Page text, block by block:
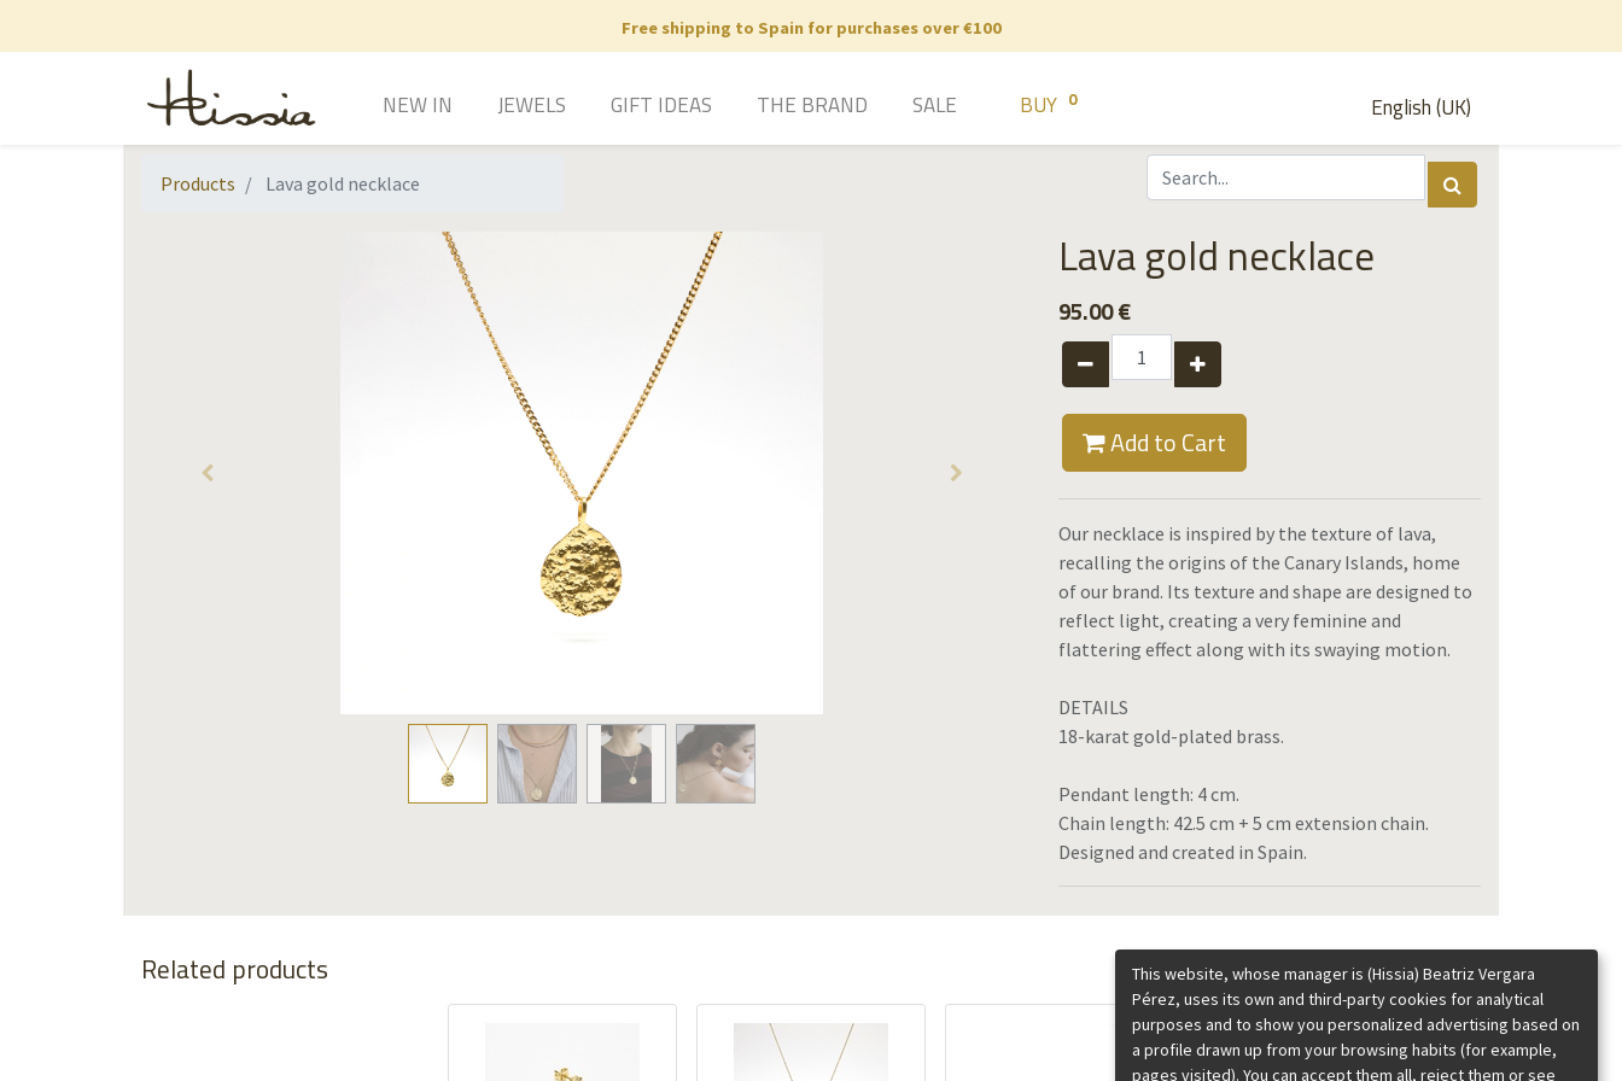
Free shipping to Spain for purchases over €100
English (UK)
NEW IN JEWELS GIFT IDEAS THE BRAND SALE BUY 0
Products Lava gold necklace
Lava gold necklace
95.00€
Add to Cart
Our necklace is inspired by the texture of lava,
recalling the origins of the Canary Islands, home
of our brand. Its texture and shape are designed to
reflect light, creating a very feminine and
flattering effect along with its swaying motion.
DETAILS
18-karat gold-plated brass.
Pendant length: 4 cm.
Chain length: 42.5 cm + 5 cm extension chain.
Designed and created in Spain.
Related products
This website, whose manager is (Hissia) Beatriz Vergara
Pérez, uses its own and third-party cookies for analytical
purposes and to show you personalized advertising based on
a profile drawn up from your browsing habits (for example,
pages visited). You can accept them all, reject them or see